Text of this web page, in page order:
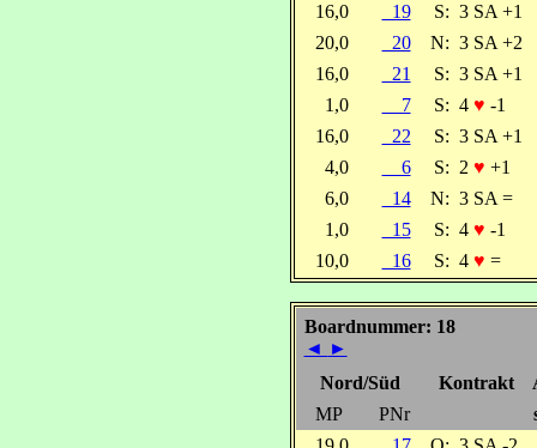
16,0
19 S: 3 SA +1
20,0
20 N: 3 SA +2
16,0
21 S: 3 SA +1
1,0
7 S: 4 ♥ -1
16,0
22 S: 3 SA +1
4,0
6 S: 2 ♥ +1
6,0
14 N: 3 SA =
1,0
15 S: 4 ♥ -1
10,0
16 S: 4 ♥ =
Boardnummer: 18
◄ ►
Nord/Süd
Kontrakt
MP
PNr